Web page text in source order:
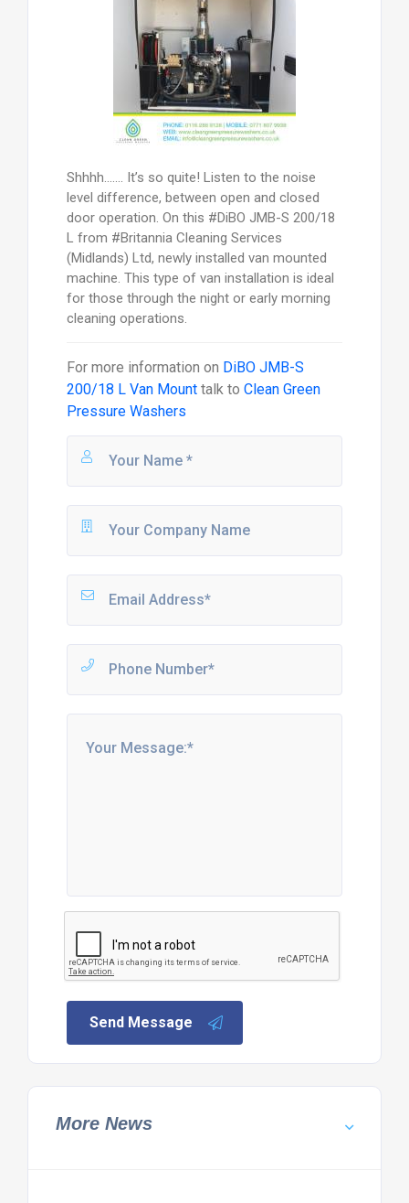
Shhhh……. It’s so quite! Listen to the noise
level difference, between open and closed
door operation. On this #DiBO JMB-­S 200/18
L from #Britannia Cleaning Services
(Midlands) Ltd, newly installed van mounted
machine. This type of van installation is ideal
for those through the night or early morning
cleaning operations.
For more information on DiBO JMB-S
200/18 L Van Mounttalk to Clean Green
Pressure Washers
Send Message
More News